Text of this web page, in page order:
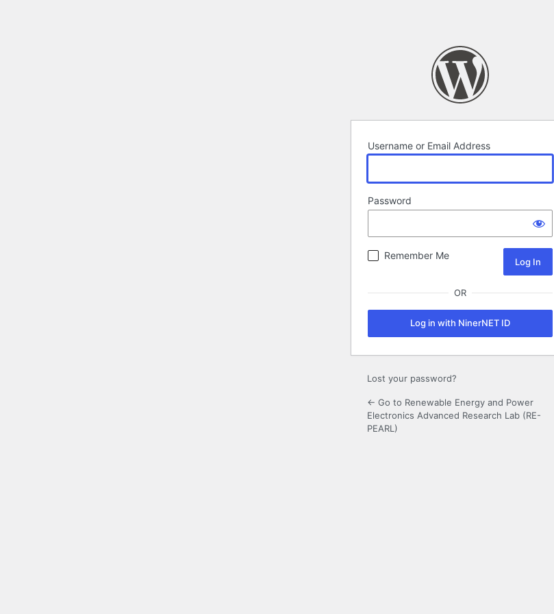
Username or Email Address
Password
Remember Me
OR
Log in with NinerNET ID
Lost your password?
← Go to Renewable Energy and Power
Electronics Advanced Research Lab (RE-
PEARL)